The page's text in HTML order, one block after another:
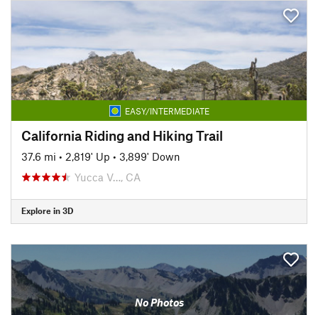
EASY/INTERMEDIATE
California Riding and Hiking Trail
37.6 mi • 2,819' Up • 3,899' Down
Yucca V…, CA
Explore in 3D
No Photos